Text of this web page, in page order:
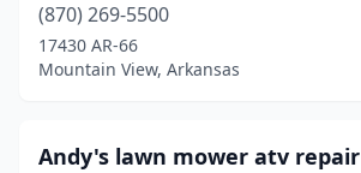
Gosnell (1)
Grady(1)
(870) 269-5500
17430 AR-66
Mountain View, Arkansas
Andy's lawn mower atv